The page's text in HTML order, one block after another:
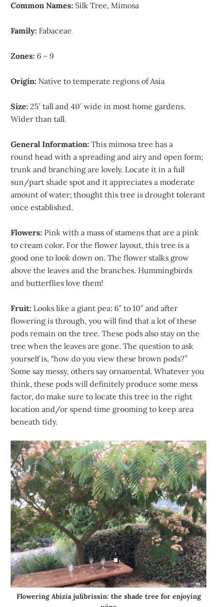
Common Names: Silk Tree, Mimosa
Family: Fabaceae
Zones: 6 – 9
Origin: Native to temperate regions of Asia
Size: 25′ tall and 40′ wide in most home gardens.
Wider than tall.
General Information: This mimosa tree has a
round head with a spreading and airy and open form;
trunk and branching are lovely. Locate it in a full
sun/part shade spot and it appreciates a moderate
amount of water; thought this tree is drought tolerant
once established.
Flowers: Pink with a mass of stamens that are a pink
to cream color. For the flower layout, this tree is a
good one to look down on. The flower stalks grow
above the leaves and the branches. Hummingbirds
and butterflies love them!
Fruit: Looks like a giant pea: 6″ to 10″ and after
flowering is through, you will find that a lot of these
pods remain on the tree. These pods also stay on the
tree when the leaves are gone. The question to ask
yourself is, “how do you view these brown pods?”
Some say messy, others say ornamental. Whatever you
think, these pods will definitely produce some mess
factor, do make sure to locate this tree in the right
location and/or spend time grooming to keep area
beneath tidy.
Flowering Abizia julibrissin: the shade tree for enjoying